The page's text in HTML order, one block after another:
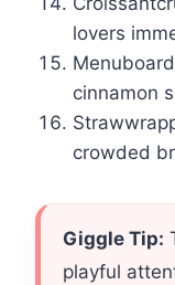
lovers
cinnamon
crowded
Giggle Tip:
playful